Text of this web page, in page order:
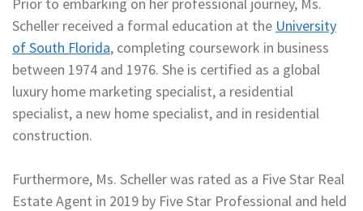
Scheller received a formal education at the University
of South Florida, completing coursework in business
between 1974 and 1976. She is certified as a global
luxury home marketing specialist, a residential
specialist, a new home specialist, and in residential
construction.
Furthermore, Ms. Scheller was rated as a Five Star Real
Estate Agent in 2019 by Five Star Professional and held